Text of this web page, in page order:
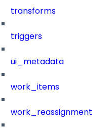
transforms
triggers
ui_metadata
work_items
work_reassignment